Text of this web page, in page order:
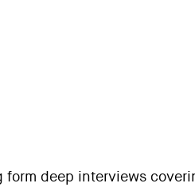
form deep interviews